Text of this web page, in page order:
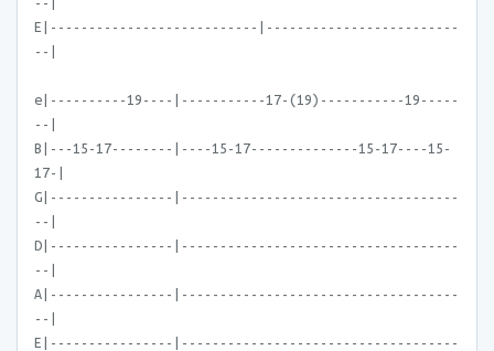
E|---------------------------|-------------------------
--|
e|----------19----|-----------17-(19)-----------19-----
--|
B|---15-17--------|----15-17--------------15-17----15-
17-|
G|----------------|------------------------------------
--|
D|----------------|------------------------------------
--|
A|----------------|------------------------------------
--|
E|----------------|------------------------------------